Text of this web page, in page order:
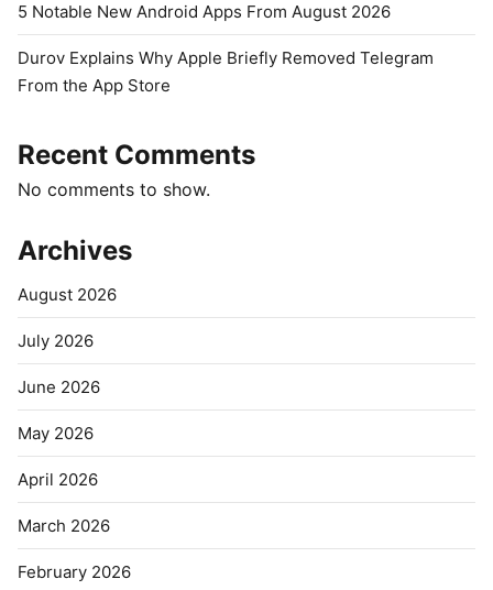
5 Notable New Android Apps From August 2026
Durov Explains Why Apple Briefly Removed Telegram
From the App Store
Recent Comments
No comments to show.
Archives
August 2026
July 2026
June 2026
May 2026
April 2026
March 2026
February 2026